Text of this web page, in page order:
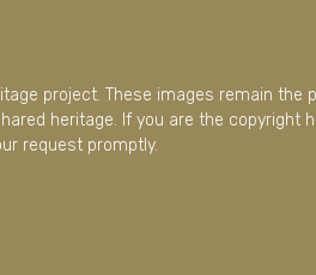
project. These images remain the
heritage. If you are the copyright
request promptly.